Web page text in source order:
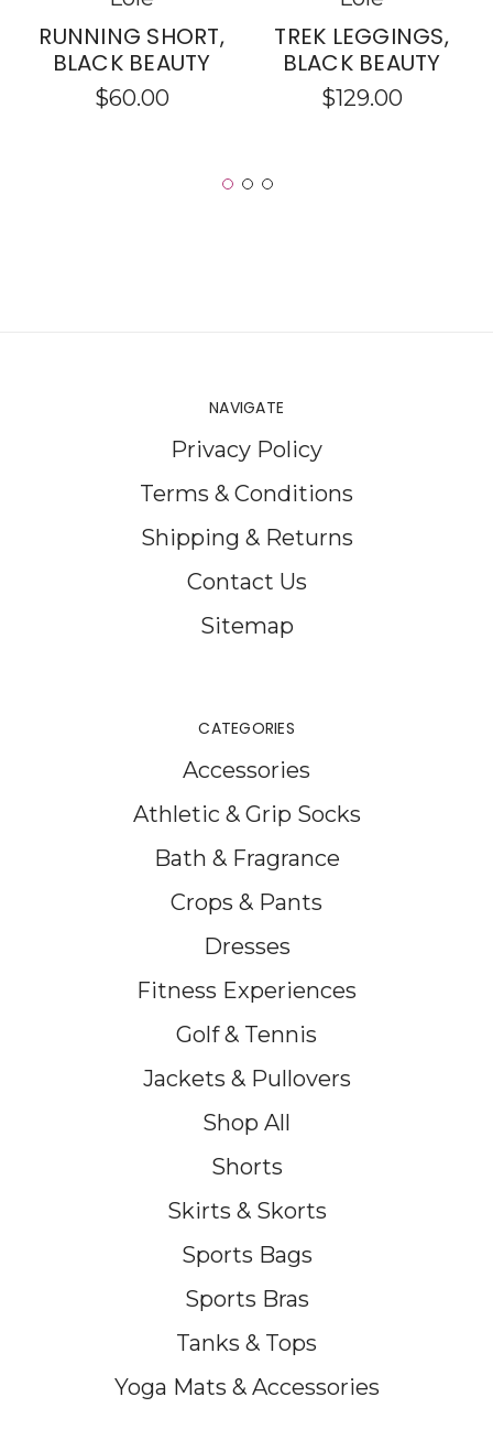
RUNNING SHORT,
BLACK BEAUTY
$60.00
TREK LEGGINGS,
BLACK BEAUTY
$129.00
NAVIGATE
Privacy Policy
Terms & Conditions
Shipping & Returns
Contact Us
Sitemap
CATEGORIES
Accessories
Athletic & Grip Socks
Bath & Fragrance
Crops & Pants
Dresses
Fitness Experiences
Golf & Tennis
Jackets & Pullovers
Shop All
Shorts
Skirts & Skorts
Sports Bags
Sports Bras
Tanks & Tops
Yoga Mats & Accessories